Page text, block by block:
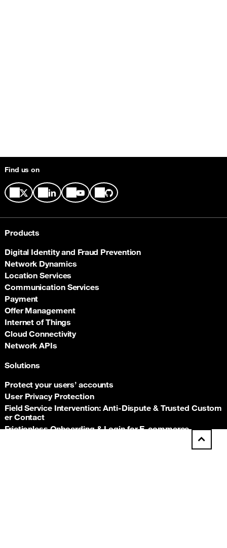
Back
Find us on
Products
Digital Identity and Fraud Prevention
Network Dynamics
Location Services
Communication Services
Payment
Offer Management
Internet of Things
Cloud Connectivity
Network APIs
Solutions
Protect your users’ accounts
User Privacy Protection
Field Service Intervention: Anti‑Dispute & Trusted Custom
er Contact
Frictionless Onboarding & Login for E‑commerce
Telco‑grade risk signals for e‑commerce payments
Insurance asset monitoring: event‑driven location proof